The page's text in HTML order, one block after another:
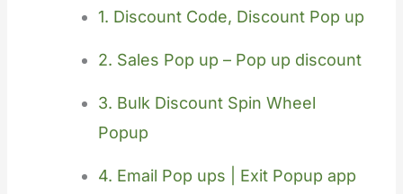
1. Discount Code, Discount Pop up
2. Sales Pop up – Pop up discount
3. Bulk Discount Spin Wheel
Popup
4. Email Pop ups | Exit Popup app